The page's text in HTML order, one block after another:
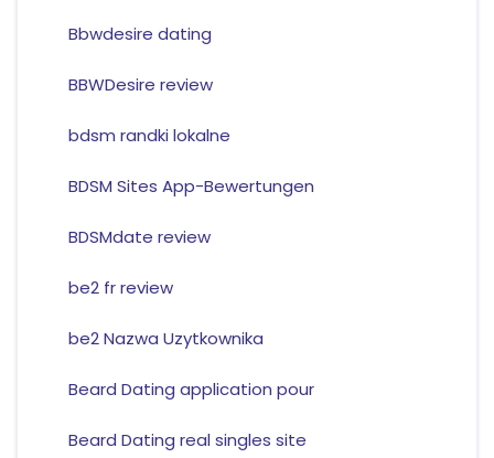
Bbwdesire dating
BBWDesire review
bdsm randki lokalne
BDSM Sites App-Bewertungen
BDSMdate review
be2 fr review
be2 Nazwa Uzytkownika
Beard Dating application pour
Beard Dating real singles site